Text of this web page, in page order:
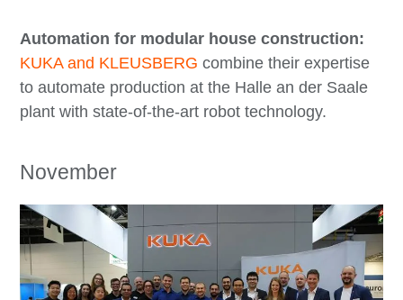
Automation for modular house construction:
KUKA and KLEUSBERG combine their expertise
to automate production at the Halle an der Saale
plant with state-of-the-art robot technology.
November